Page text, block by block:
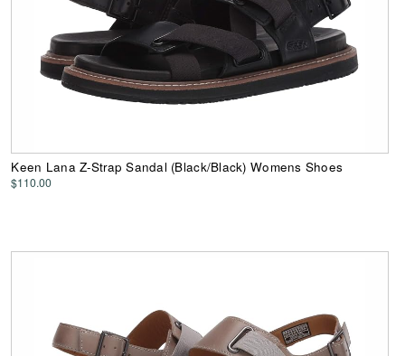
Keen Lana Z-Strap Sandal (Black/Black) Womens Shoes
$110.00